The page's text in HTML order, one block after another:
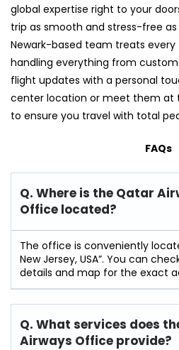
global expertise right to your
trip as smooth and stress-free as
Newark-based team treats every
handling everything from
flight updates with a personal
center location or meet them at
to ensure you travel with total
FAQs
Q. Where is the Qatar
Office located?
The office is conveniently
New Jersey, USA”. You can
details and map for the exact
Q. What services does
Airways Office provide?